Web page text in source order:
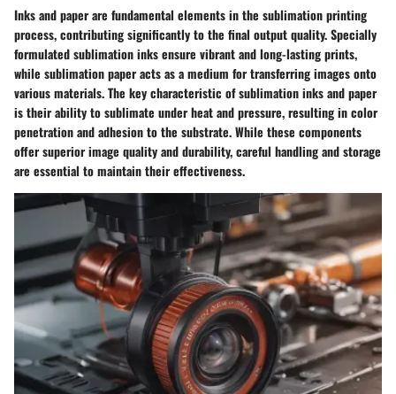
Inks and paper are fundamental elements in the sublimation printing
process, contributing significantly to the final output quality. Specially
formulated sublimation inks ensure vibrant and long-lasting prints,
while sublimation paper acts as a medium for transferring images onto
various materials. The key characteristic of sublimation inks and paper
is their ability to sublimate under heat and pressure, resulting in color
penetration and adhesion to the substrate. While these components
offer superior image quality and durability, careful handling and storage
are essential to maintain their effectiveness.